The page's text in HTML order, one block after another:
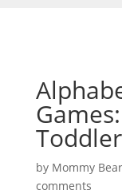
by Mommy Bear
comments